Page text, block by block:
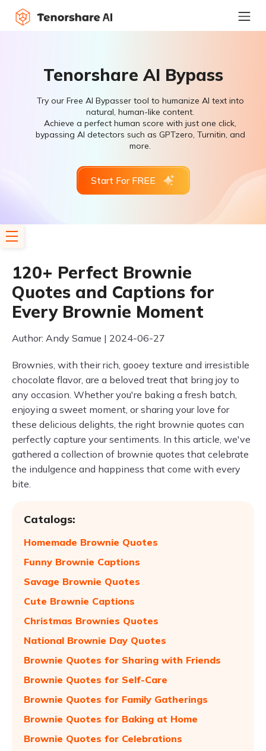
Tenorshare AI Bypass
Try our Free AI Bypasser tool to humanize AI text into
natural, human-like content.
Achieve a perfect human score with just one click,
bypassing AI detectors such as GPTzero, Turnitin, and
more.
Start For FREE
120+ Perfect Brownie
Quotes and Captions for
Every Brownie Moment
Author: Andy Samue | 2024-06-27
Brownies, with their rich, gooey texture and irresistible
chocolate flavor, are a beloved treat that bring joy to
any occasion. Whether you're baking a fresh batch,
enjoying a sweet moment, or sharing your love for
these delicious delights, the right brownie quotes can
perfectly capture your sentiments. In this article, we've
gathered a collection of brownie quotes that celebrate
the indulgence and happiness that come with every
bite.
Catalogs:
Homemade Brownie Quotes
Funny Brownie Captions
Savage Brownie Quotes
Cute Brownie Captions
Christmas Brownies Quotes
National Brownie Day Quotes
Brownie Quotes for Sharing with Friends
Brownie Quotes for Self-Care
Brownie Quotes for Family Gatherings
Brownie Quotes for Baking at Home
Brownie Quotes for Celebrations